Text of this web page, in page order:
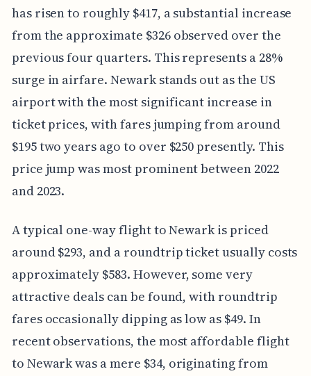
has risen to roughly $417, a substantial increase
from the approximate $326 observed over the
previous four quarters. This represents a 28%
surge in airfare. Newark stands out as the US
airport with the most significant increase in
ticket prices, with fares jumping from around
$195 two years ago to over $250 presently. This
price jump was most prominent between 2022
and 2023.
A typical one-way flight to Newark is priced
around $293, and a roundtrip ticket usually costs
approximately $583. However, some very
attractive deals can be found, with roundtrip
fares occasionally dipping as low as $49. In
recent observations, the most affordable flight
to Newark was a mere $34, originating from